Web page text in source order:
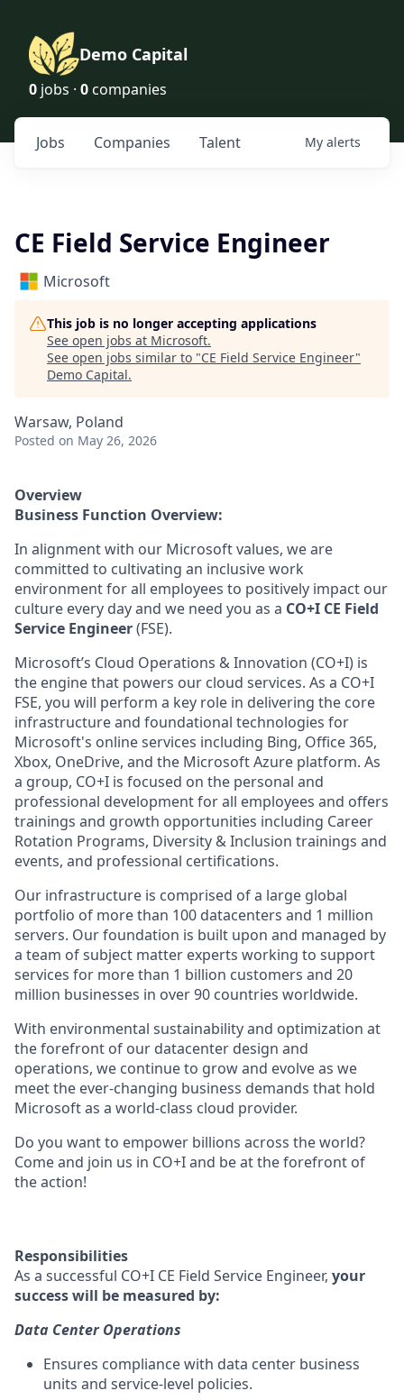
Demo Capital
0 jobs · 0 companies
Jobs Companies Talent My alerts
CE Field Service Engineer
Microsoft
This job is no longer accepting applications
See open jobs at Microsoft.
See open jobs similar to "CE Field Service Engineer"
Demo Capital.
Warsaw, Poland
Posted on May 26, 2026
Overview
Business Function Overview:
In alignment with our Microsoft values, we are
committed to cultivating an inclusive work
environment for all employees to positively impact our
culture every day and we need you as a CO+I CE Field
Service Engineer(FSE).
Microsoft’s Cloud Operations & Innovation (CO+I) is
the engine that powers our cloud services. As a CO+I
FSE, you will perform a key role in delivering the core
infrastructure and foundational technologies for
Microsoft's online services including Bing, Office 365,
Xbox, OneDrive, and the Microsoft Azure platform. As
a group, CO+I is focused on the personal and
professional development for all employees and offers
trainings and growth opportunities including Career
Rotation Programs, Diversity & Inclusion trainings and
events, and professional certifications.
Our infrastructure is comprised of a large global
portfolio of more than 100 datacenters and 1 million
servers. Our foundation is built upon and managed by
a team of subject matter experts working to support
services for more than 1 billion customers and 20
million businesses in over 90 countries worldwide.
With environmental sustainability and optimization at
the forefront of our datacenter design and
operations, we continue to grow and evolve as we
meet the ever-changing business demands that hold
Microsoft as a world-class cloud provider.
Do you want to empower billions across the world?
Come and join us in CO+I and be at the forefront of
the action!
Responsibilities
As a successful CO+I CE Field Service Engineer, your
success will be measured by:
Data Center Operations
Ensures compliance with data center business
units and service-level policies.